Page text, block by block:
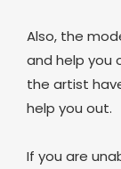
Also, the
and help you
the artist
help you out.
If you are